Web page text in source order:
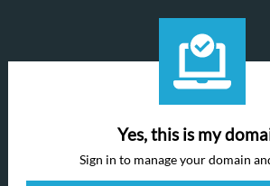
Yes, this is my
Sign in to manage your domain